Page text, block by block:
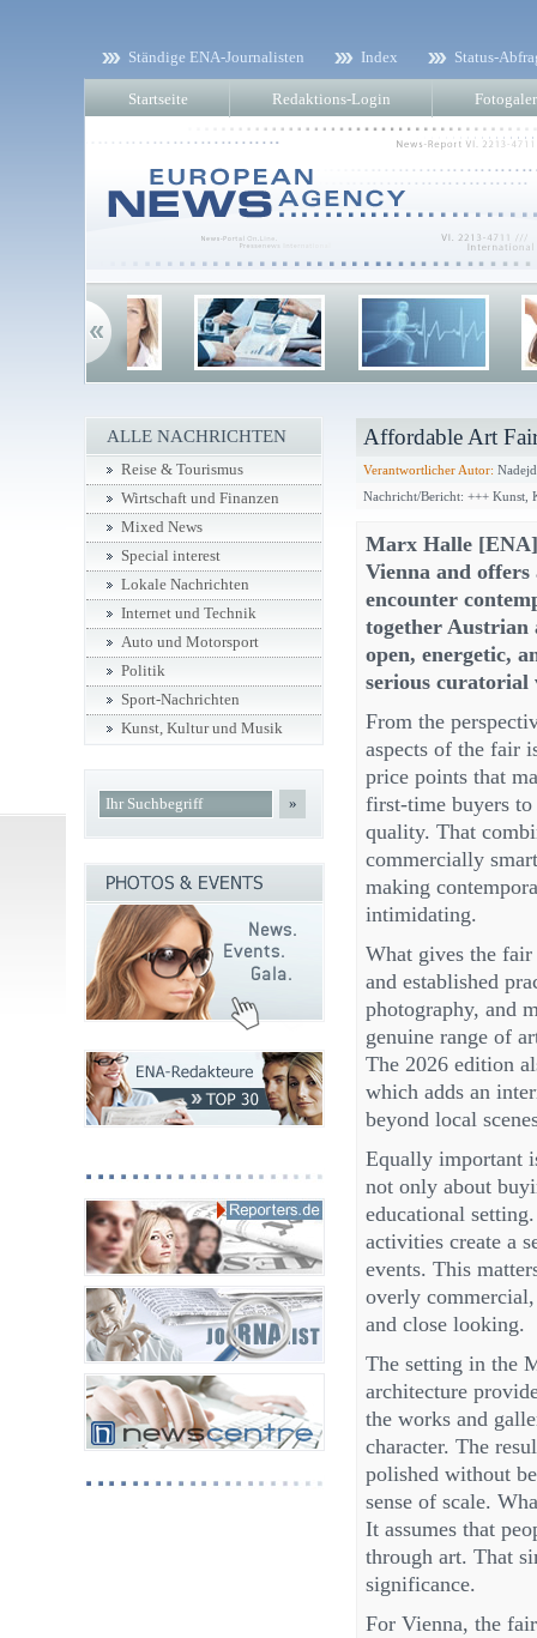
Ständige ENA-Journalisten Index Status-
Startseite Redaktions-Login
Affordable Art
Verantwortlicher Autor:
Nachricht/Bericht: +++ Kunst,
Marx Halle
Vienna and
encounter
together Austrian
open, energetic,
serious
From the
aspects of the fair
price points that
first-time buyers
quality. That
commercially
making
intimidating.
What gives the fair
and established
photography, and
genuine range of
The 2026 edition
which adds an
beyond local
Equally important
not only about
educational
activities create a
events. This
overly
and close looking.
The setting in the
architecture
the works and
character. The
polished without
sense of scale.
It assumes that
through art. That
significance.
For Vienna, the
ALLE NACHRICHTEN
Reise & Tourismus
Wirtschaft und Finanzen
Mixed News
Special interest
Lokale Nachrichten
Internet und Technik
Auto und Motorsport
Politik
Sport-Nachrichten
Kunst, Kultur und Musik
»